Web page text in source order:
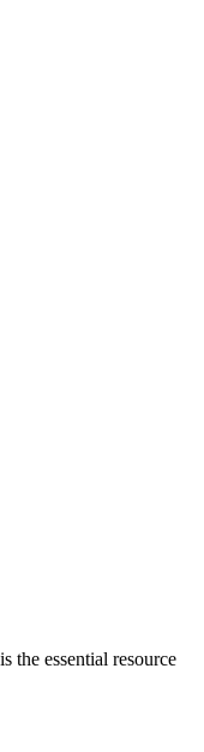
the essential resource